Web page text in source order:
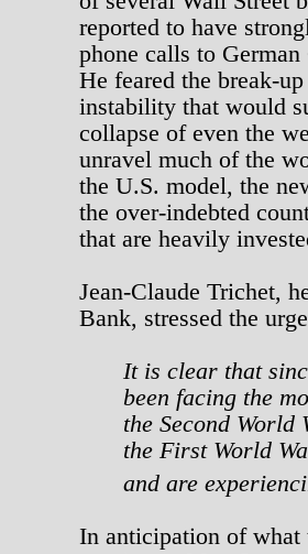
reported to have
phone calls to
He feared the break-
instability that would
collapse of even the
unravel much of the
the U.S. model, the
the over-indebted
that are heavily
Jean-Claude Trichet,
Bank, stressed the
It is clear that
been facing the
the Second World
the First World
and are
In anticipation of what